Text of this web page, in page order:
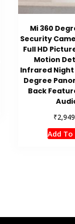
Mi 360
Security
Full HD
Motion
Infrared Night
Degree
Back
₹
Add To